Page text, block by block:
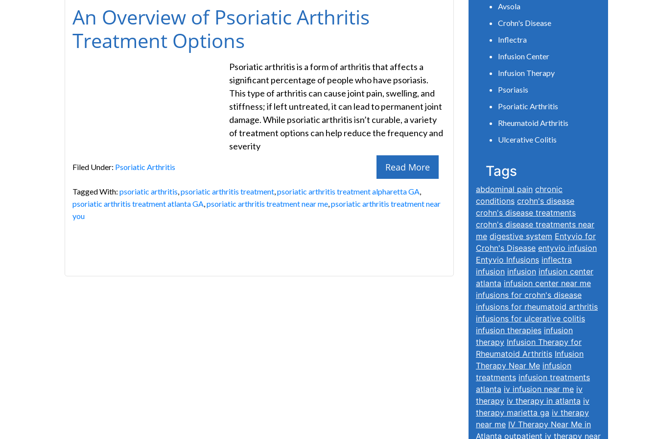
An Overview of Psoriatic Arthritis
Treatment Options
Psoriatic arthritis is a form of arthritis that affects a
significant percentage of people who have psoriasis.
This type of arthritis can cause joint pain, swelling, and
stiffness; if left untreated, it can lead to permanent joint
damage. While psoriatic arthritis isn’t curable, a variety
of treatment options can help reduce the frequency and
severity
Read More
Filed Under: Psoriatic Arthritis
Tagged With: psoriatic arthritis,psoriatic arthritis treatment,psoriatic arthritis treatment alpharetta GA,
psoriatic arthritis treatment atlanta GA,psoriatic arthritis treatment near me,psoriatic arthritis treatment near
you
Avsola
Crohn's Disease
Inflectra
Infusion Center
Infusion Therapy
Psoriasis
Psoriatic Arthritis
Rheumatoid Arthritis
Ulcerative Colitis
Tags
abdominal pain chronic
conditions crohn's disease
crohn's disease treatments
crohn's disease treatments near
me digestive system Entyvio for
Crohn's Disease entyvio infusion
Entyvio Infusions inflectra
infusion infusion infusion center
atlanta infusion center near me
infusions for crohn's disease
infusions for rheumatoid arthritis
infusions for ulcerative colitis
infusion therapies infusion
therapy Infusion Therapy for
Rheumatoid Arthritis Infusion
Therapy Near Me infusion
treatments infusion treatments
atlanta iv infusion near me iv
therapy iv therapy in atlanta iv
therapy marietta ga iv therapy
near me IV Therapy Near Me in
Atlanta outpatient iv therapy near